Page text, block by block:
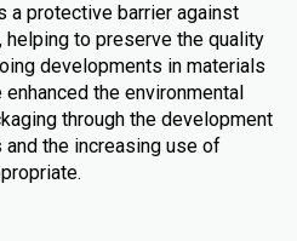
a protective barrier against
helping to preserve the quality
developments in materials
the environmental
through the development
the increasing use of